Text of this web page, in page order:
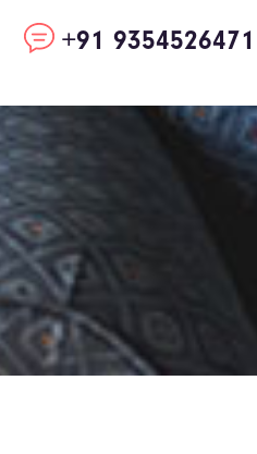
+91 9354526471